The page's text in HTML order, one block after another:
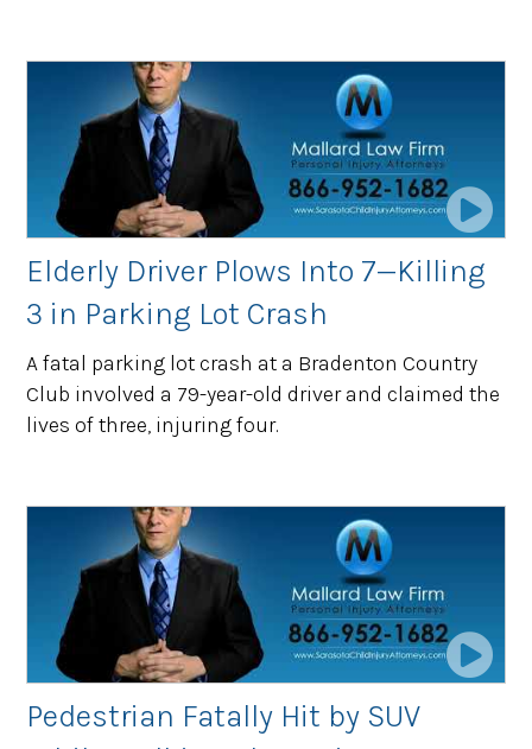
Elderly Driver Plows Into 7—Killing
3 in Parking Lot Crash
A fatal parking lot crash at a Bradenton Country
Club involved a 79-year-old driver and claimed the
lives of three, injuring four.
Pedestrian Fatally Hit by SUV